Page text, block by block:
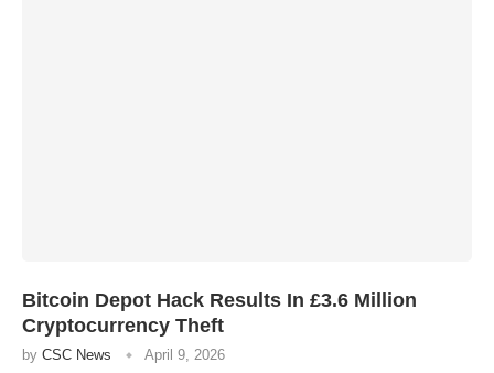
Bitcoin Depot Hack Results In £3.6 Million
Cryptocurrency Theft
by CSC News April 9, 2026